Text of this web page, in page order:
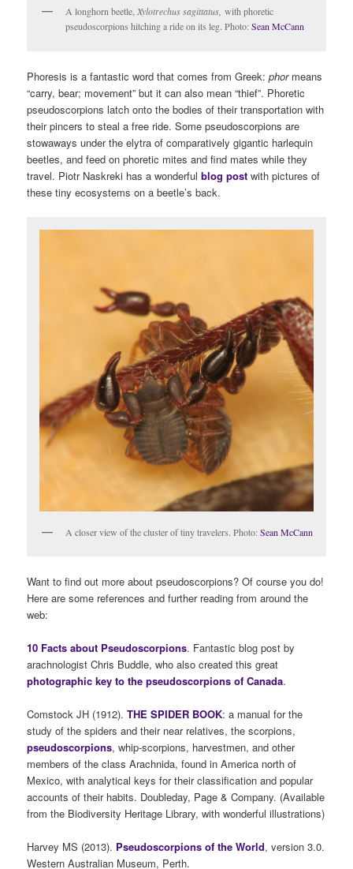
A longhorn beetle,Xylotrechus sagittatus,with phoretic
pseudoscorpions hitching a ride on its leg. Photo:Sean McCann
Phoresis is a fantastic word that comes from Greek:phormeans
“carry, bear; movement” but it can also mean “thief”. Phoretic
pseudoscorpions latch onto the bodies of their transportation with
their pincers to steal a free ride. Some pseudoscorpions are
stowaways under the elytra of comparatively gigantic harlequin
beetles, and feed on phoretic mites and find mates while they
travel. Piotr Naskreki has a wonderfulblog postwith pictures of
these tiny ecosystems on a beetle’s back.
A closer view of the cluster of tiny travelers. Photo:Sean McCann
Want to find out more about pseudoscorpions? Of course you do!
Here are some references and further reading from around the
web:
10 Facts about Pseudoscorpions. Fantastic blog post by
arachnologist Chris Buddle, who also created this great
photographic key to the pseudoscorpions of Canada.
Comstock JH (1912).THE SPIDER BOOK: a manual for the
study of the spiders and their near relatives, the scorpions,
pseudoscorpions, whip-scorpions, harvestmen, and other
members of the class Arachnida, found in America north of
Mexico, with analytical keys for their classification and popular
accounts of their habits. Doubleday, Page & Company. (Available
from the Biodiversity Heritage Library, with wonderful illustrations)
Harvey MS (2013). Pseudoscorpions of the World, version 3.0.
Western Australian Museum, Perth.